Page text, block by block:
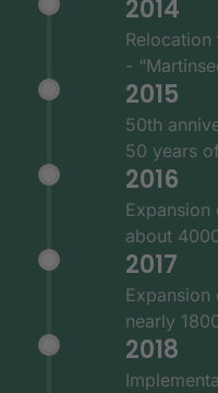
2014
-
2015
50th
50 years
2016
Expansion
about
2017
Expansion
nearly
2018